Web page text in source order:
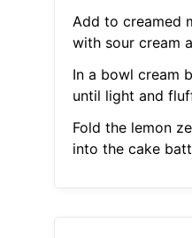
Add to creamed
with sour cream
In a bowl cream
until light and
Fold the lemon
into the cake